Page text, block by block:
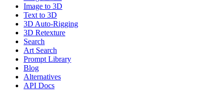
Image to 3D
Text to 3D
3D Auto-Rigging
3D Retexture
Search
Art Search
Prompt Library
Blog
Alternatives
API Docs